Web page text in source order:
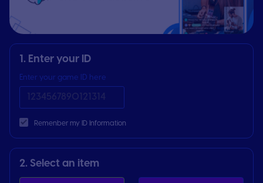
1. Enter your ID
Enter your game ID here
Remenber my ID Information
2. Select an item